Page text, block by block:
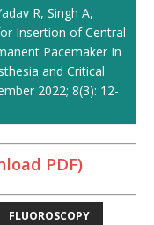
R, Singh A,
Insertion of Central
Pacemaker In
and Critical
2022; 8(3): 12-
PDF)
FLUOROSCOPY